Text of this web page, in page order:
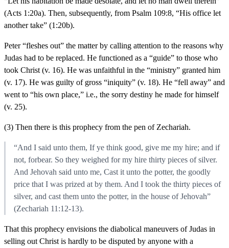
(Acts 1:20a). Then, subsequently, from Psalm 109:8, “His office let
another take” (1:20b).
Peter “fleshes out” the matter by calling attention to the reasons why
Judas had to be replaced. He functioned as a “guide” to those who
took Christ (v. 16). He was unfaithful in the “ministry” granted him
(v. 17). He was guilty of gross “iniquity” (v. 18). He “fell away” and
went to “his own place,” i.e., the sorry destiny he made for himself
(v. 25).
(3) Then there is this prophecy from the pen of Zechariah.
“And I said unto them, If ye think good, give me my hire; and if
not, forbear. So they weighed for my hire thirty pieces of silver.
And Jehovah said unto me, Cast it unto the potter, the goodly
price that I was prized at by them. And I took the thirty pieces of
silver, and cast them unto the potter, in the house of Jehovah”
(Zechariah 11:12-13).
That this prophecy envisions the diabolical maneuvers of Judas in
selling out Christ is hardly to be disputed by anyone with a